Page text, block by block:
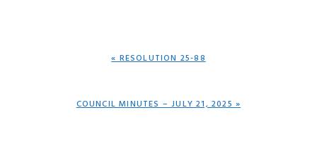
PREVIOUS
« RESOLUTION 25-88
NEXT
COUNCIL MINUTES – JULY 21, 2025 »